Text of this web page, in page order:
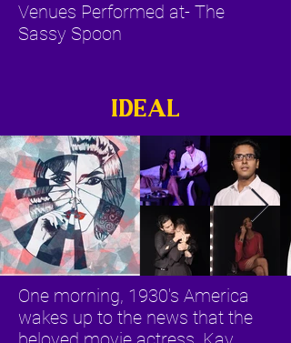
Venues Performed at- The
Sassy Spoon
IDEAL
One morning, 1930's America
wakes up to the news that the